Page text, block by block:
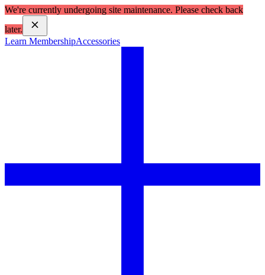
We're currently undergoing site maintenance. Please check back
later.
Learn MembershipAccessories